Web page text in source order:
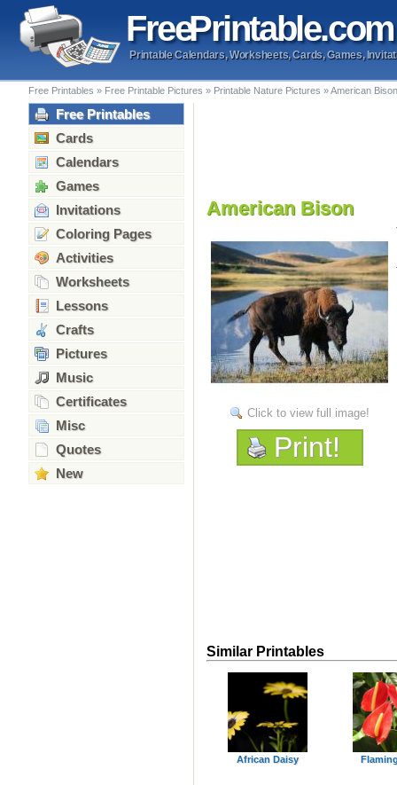
FreePrintable.com
Printable Calendars, Worksheets, Cards, Games,
Free Printables » Free Printable Pictures » Printable Nature Pictures »American Bison
Free Printables
Cards
Calendars
Games
Invitations
Coloring Pages
Activities
Worksheets
Lessons
Crafts
Pictures
Music
Certificates
Misc
Quotes
New
American Bison
Click to view full image!
Print!
Similar Printables
African Daisy